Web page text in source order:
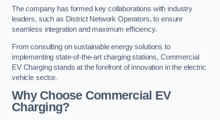
The company has formed key collaborations with industry
leaders, such as District Network Operators, to ensure
seamless integration and maximum efficiency.
From consulting on sustainable energy solutions to
implementing state-of-the-art charging stations, Commercial
EV Charging stands at the forefront of innovation in the electric
vehicle sector.
Why Choose Commercial EV
Charging?